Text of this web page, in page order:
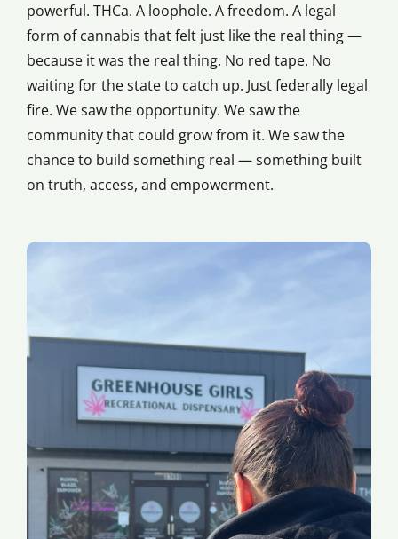
powerful. THCa. A loophole. A freedom. A legal
form of cannabis that felt just like the real thing —
because it was the real thing. No red tape. No
waiting for the state to catch up. Just federally legal
fire. We saw the opportunity. We saw the
community that could grow from it. We saw the
chance to build something real — something built
on truth, access, and empowerment.